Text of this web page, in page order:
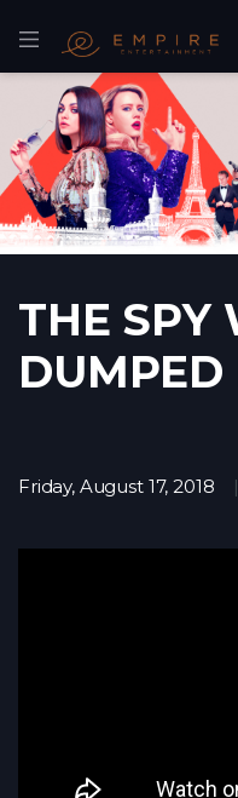
THE SPY
DUMPED
Friday, August 17, 2018